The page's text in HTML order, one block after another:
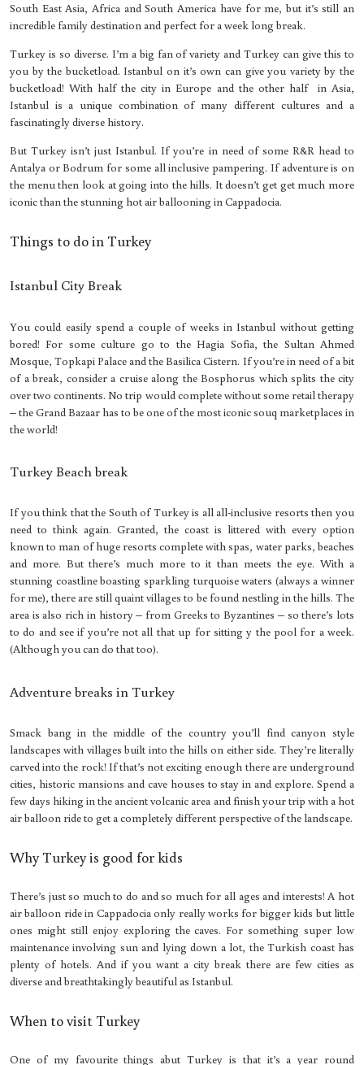
South East Asia, Africa and South America have for me, but it’s still an
incredible family destination and perfect for a week long break.
Turkey is so diverse. I’m a big fan of variety and Turkey can give this to
you by the bucketload. Istanbul on it’s own can give you variety by the
bucketload! With half the city in Europe and the other half in Asia,
Istanbul is a unique combination of many different cultures and a
fascinatingly diverse history.
But Turkey isn’t just Istanbul. If you’re in need of some R&R head to
Antalya or Bodrum for some all inclusive pampering. If adventure is on
the menu then look at going into the hills. It doesn’t get get much more
iconic than the stunning hot air ballooning in Cappadocia.
Things to do in Turkey
Istanbul City Break
You could easily spend a couple of weeks in Istanbul without getting
bored! For some culture go to the Hagia Sofia, the Sultan Ahmed
Mosque, Topkapi Palace and the Basilica Cistern. If you’re in need of a bit
of a break, consider a cruise along the Bosphorus which splits the city
over two continents. No trip would complete without some retail therapy
– the Grand Bazaar has to be one of the most iconic souq marketplaces in
the world!
Turkey Beach break
If you think that the South of Turkey is all all-inclusive resorts then you
need to think again. Granted, the coast is littered with every option
known to man of huge resorts complete with spas, water parks, beaches
and more. But there’s much more to it than meets the eye. With a
stunning coastline boasting sparkling turquoise waters (always a winner
for me), there are still quaint villages to be found nestling in the hills. The
area is also rich in history – from Greeks to Byzantines – so there’s lots
to do and see if you’re not all that up for sitting y the pool for a week.
(Although you can do that too).
Adventure breaks in Turkey
Smack bang in the middle of the country you’ll find canyon style
landscapes with villages built into the hills on either side. They’re literally
carved into the rock! If that’s not exciting enough there are underground
cities, historic mansions and cave houses to stay in and explore. Spend a
few days hiking in the ancient volcanic area and finish your trip with a hot
air balloon ride to get a completely different perspective of the landscape.
Why Turkey is good for kids
There’s just so much to do and so much for all ages and interests! A hot
air balloon ride in Cappadocia only really works for bigger kids but little
ones might still enjoy exploring the caves. For something super low
maintenance involving sun and lying down a lot, the Turkish coast has
plenty of hotels. And if you want a city break there are few cities as
diverse and breathtakingly beautiful as Istanbul.
When to visit Turkey
One of my favourite things abut Turkey is that it’s a year round